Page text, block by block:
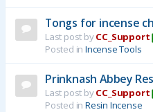
Tongs for incense
Last post byCC_Support
Posted in Incense Tools
Prinknash Abbey
Last post byCC_Support
Posted in Resin Incense